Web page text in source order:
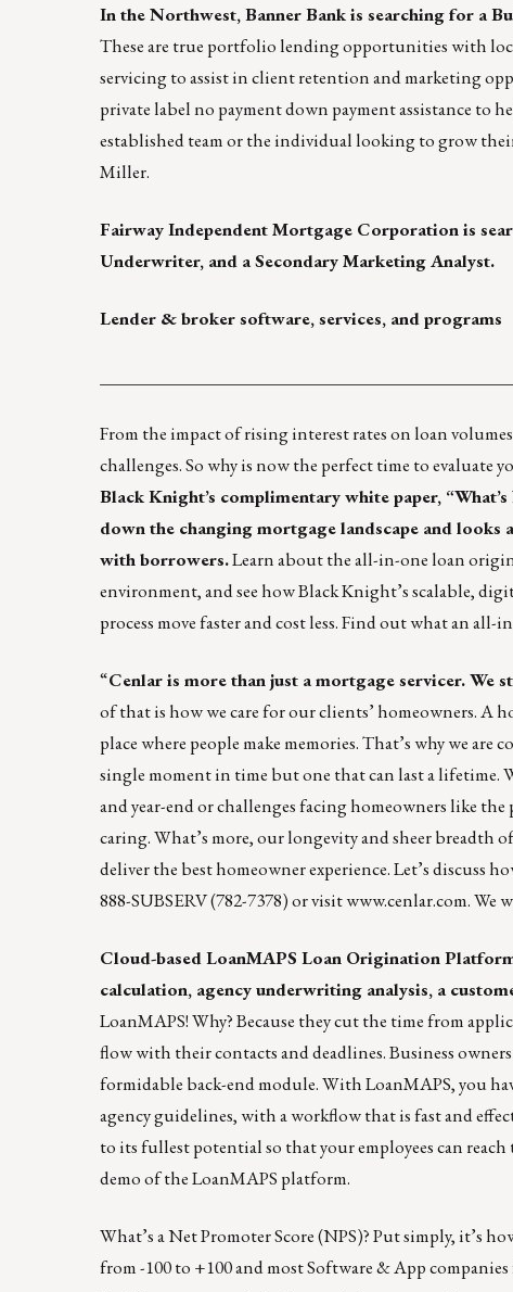
In the Northwest, Banner Bank is searching for a
These are true portfolio lending opportunities with
servicing to assist in client retention and marketing
private label no payment down payment assistance
established team or the individual looking to grow their
Miller.
Fairway Independent Mortgage Corporationis
Underwriter, and a Secondary Marketing Analyst.
Lender & broker software, services, and programs
From the impact of rising interest rates on loan
challenges. So why is now the perfect time to evaluate
Black Knight’s complimentary white paper,
down the changing mortgage landscape and
with borrowers.Learn about the all-in-one loan
environment, and see how Black Knight’s scalable,
process move faster and cost less. Find out what an
“Cenlaris more than just a mortgage servicer. We
of that is how we care for our clients’ homeowners. A
place where people make memories. That’s why we
single moment in time but one that can last a lifetime.
and year-end or challenges facing homeowners like
caring. What’s more, our longevity and sheer breadth
deliver the best homeowner experience. Let’s discuss
888-SUBSERV (782-7378) or visitwww.cenlar.com. We
Cloud-basedLoanMAPS Loan Origination
calculation, agency underwriting analysis, a
LoanMAPS! Why? Because they cut the time from
flow with their contacts and deadlines. Business
formidable back-end module. With LoanMAPS, you
agency guidelines, with a workflow that is fast and
to its fullest potential so that your employees can reach
demo of the LoanMAPS platform.
What’s a Net Promoter Score (NPS)? Put simply, it’s
from -100 to +100 and mostSoftware & App companies